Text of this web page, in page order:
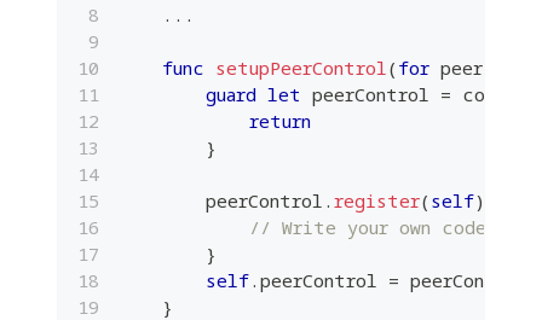
...
func setupPeerControl ( for peer
guard let peerControl =
return
}
        peerControl
. register( self)
// Write your own code
}
self. peerControl = peerControl
}